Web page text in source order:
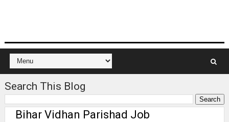
Search This Blog
Bihar Vidhan Parishad Job